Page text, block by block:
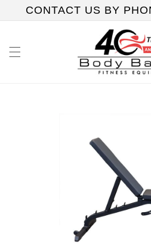
Skip to
content
CONTACT US BY
Play
video